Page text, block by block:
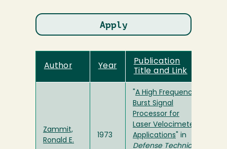
Author Year
Publication
Title and Link
Zammit,
Ronald E.
1973
A High Frequency
Burst Signal
Processor for
Laser Velocimeter
Applications " in
Defense Technical